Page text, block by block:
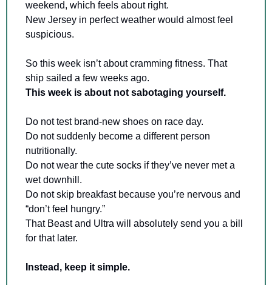
weekend, which feels about right.
New Jersey in perfect weather would almost feel
suspicious.
So this week isn’t about cramming fitness. That
ship sailed a few weeks ago.
This week is about not sabotaging yourself.
Do not test brand-new shoes on race day.
Do not suddenly become a different person
nutritionally.
Do not wear the cute socks if they’ve never met a
wet downhill.
Do not skip breakfast because you’re nervous and
“don’t feel hungry.”
That Beast and Ultra will absolutely send you a bill
for that later.
Instead, keep it simple.